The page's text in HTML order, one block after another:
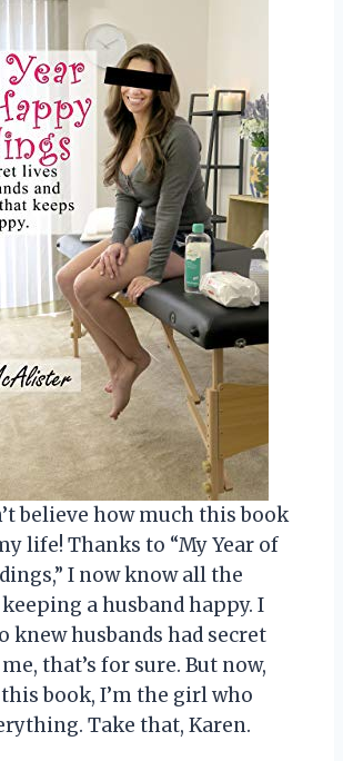
believe how much this book
life! Thanks to “My Year of
I now know all the
a husband happy. I
knew husbands had secret
that’s for sure. But now,
book, I’m the girl who
Take that, Karen.